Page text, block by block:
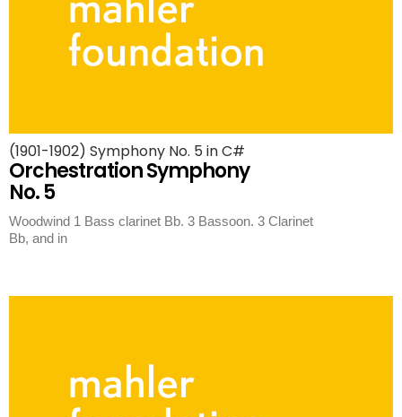
(1901-1902) Symphony No. 5 in C#
Orchestration Symphony
No. 5
Woodwind 1 Bass clarinet Bb. 3 Bassoon. 3 Clarinet
Bb, and in